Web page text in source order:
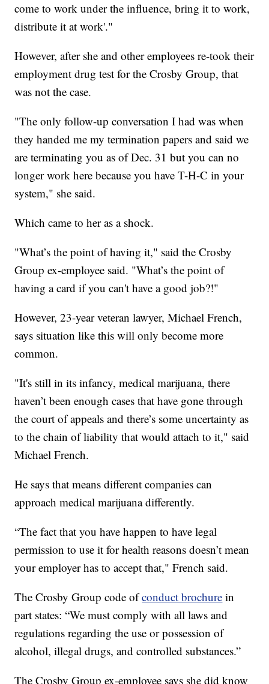
come to work under the influence, bring it to work,
distribute it at work'."
However, after she and other employees re-took their
employment drug test for the Crosby Group, that
was not the case.
"The only follow-up conversation I had was when
they handed me my termination papers and said we
are terminating you as of Dec. 31 but you can no
longer work here because you have T-H-C in your
system," she said.
Which came to her as a shock.
"What’s the point of having it," said the Crosby
Group ex-employee said. "What’s the point of
having a card if you can't have a good job?!"
However, 23-year veteran lawyer, Michael French,
says situation like this will only become more
common.
"It's still in its infancy, medical marijuana, there
haven’t been enough cases that have gone through
the court of appeals and there’s some uncertainty as
to the chain of liability that would attach to it," said
Michael French.
He says that means different companies can
approach medical marijuana differently.
“The fact that you have happen to have legal
permission to use it for health reasons doesn’t mean
your employer has to accept that," French said.
The Crosby Group code ofconduct brochure in
part states: “We must comply with all laws and
regulations regarding the use or possession of
alcohol, illegal drugs, and controlled substances.”
The Crosby Group ex-employee says she did know